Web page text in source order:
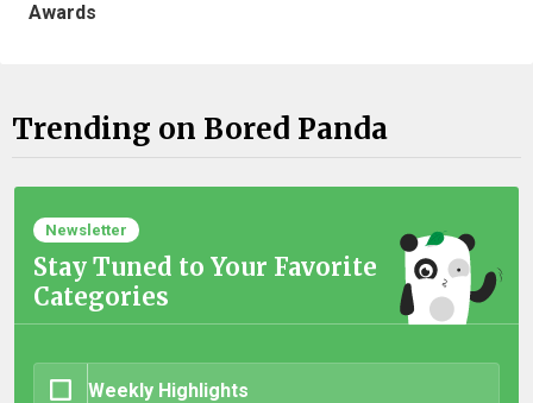
Awards
Trending on Bored Panda
Newsletter
Stay Tuned to Your Favorite
Categories
Weekly Highlights